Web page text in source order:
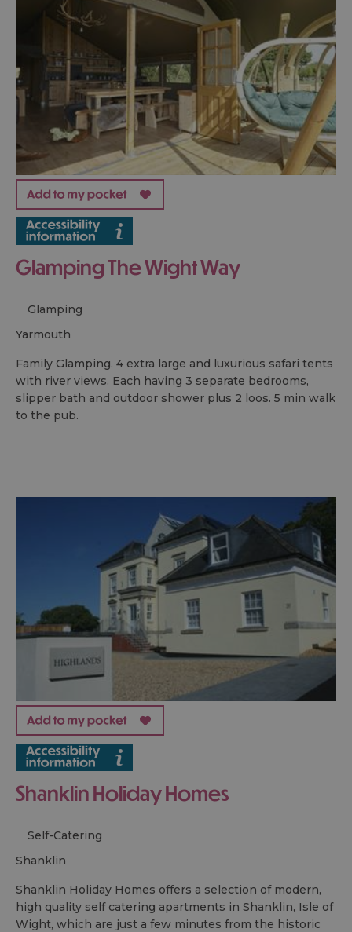
Glamping The Wight Way
Glamping
yarmouth
Family Glamping. 4 extra large and luxurious safari tents
with river views. Each having 3 separate bedrooms,
slipper bath and outdoor shower plus 2 loos. 5 min walk
to the pub.
Shanklin Holiday Homes
Self-Catering
shanklin
Shanklin Holiday Homes offers a selection of modern,
high quality self catering apartments in Shanklin, Isle of
Wight, which are just a few minutes from the historic